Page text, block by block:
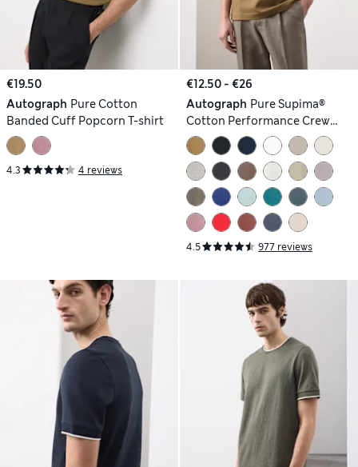
€19.50
Autograph Pure Cotton
Banded Cuff Popcorn T-shirt
4.3 4 reviews
€12.50 - €26
Autograph Pure Supima®
Cotton Performance Crew
Neck T-shirt
4.5 977 reviews